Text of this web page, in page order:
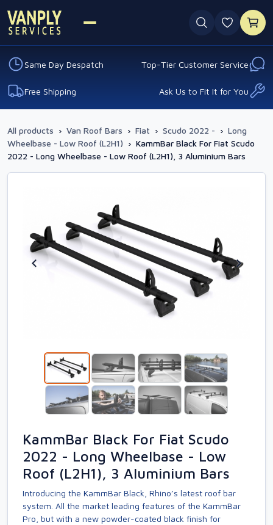
0
Same Day Despatch Top-Tier Customer Service
Free Shipping Ask Us to Fit It for You
All products › Van Roof Bars › Fiat › Scudo 2022 - › Long
Wheelbase - Low Roof (L2H1) › KammBar Black For Fiat Scudo
2022 - Long Wheelbase - Low Roof (L2H1), 3 Aluminium Bars
KammBar Black For Fiat Scudo
2022 - Long Wheelbase - Low
Roof (L2H1), 3 Aluminium Bars
Introducing the KammBar Black, Rhino’s latest roof bar
system. All the market leading features of the KammBar
Pro, but with a new powder-coated black finish for